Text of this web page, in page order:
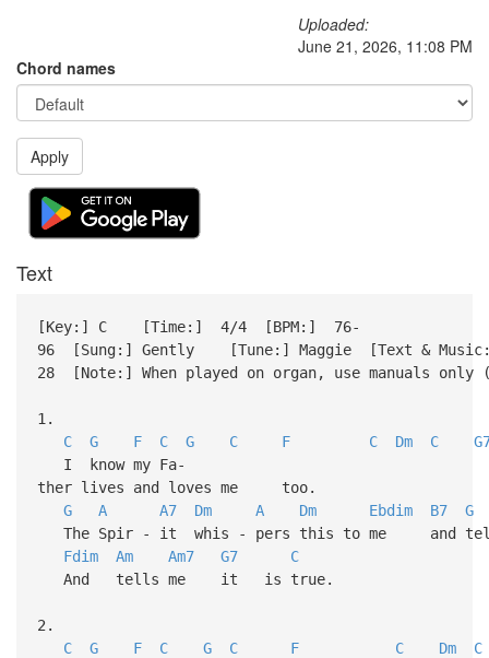
Uploaded:
June 21, 2026, 11:08 PM
Chord names
Apply
Text
[Key:] C [Time:] 4/4 [BPM:] 76-
96 [Sung:] Gently [Tune:] Maggie [Text &
28 [Note:] When played on organ, use manuals only
1.
C
G F C G C F C Dm C
I know my Fa-
ther lives and loves me too.
G
A A7 Dm A Dm Ebdim B7
G
The Spir - it whis - pers this to me
Fdim
Am Am7 G7
C
And tells me it is true.
2.
C
G F C G C F C Dm
C